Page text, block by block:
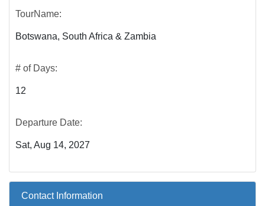
TourName:
Botswana, South Africa & Zambia
# of Days:
12
Departure Date:
Sat, Aug 14, 2027
Contact Information